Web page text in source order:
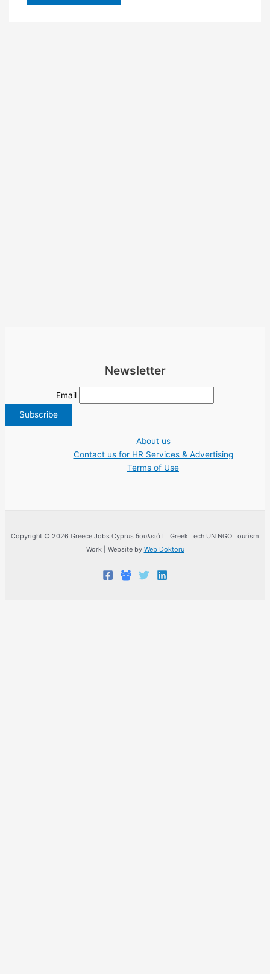
Newsletter
Email
About us
Contact us for HR Services & Advertising
Terms of Use
Copyright © 2026 Greece Jobs Cyprus δουλειά IT Greek Tech UN NGO Tourism
Work | Website by Web Doktoru